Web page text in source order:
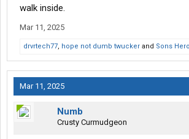
walk inside.
Mar 11, 2025
drvrtech77, hope not dumb twucker and Sons Hero
Mar 11, 2025
Numb
Crusty Curmudgeon